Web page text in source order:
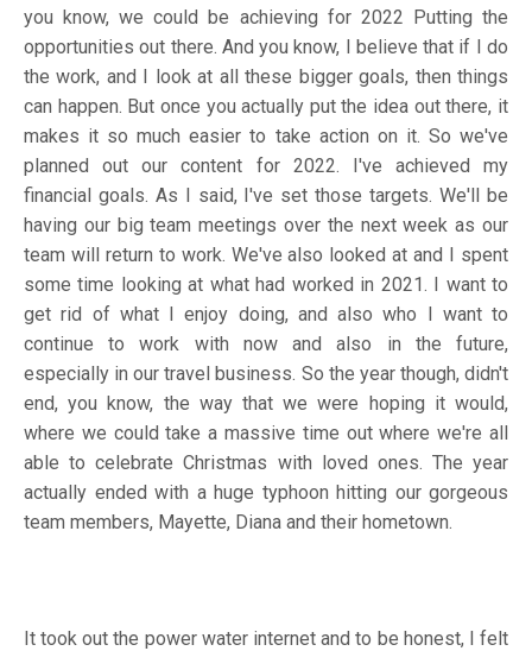
you know, we could be achieving for 2022 Putting the
opportunities out there. And you know, I believe that if I do
the work, and I look at all these bigger goals, then things
can happen. But once you actually put the idea out there, it
makes it so much easier to take action on it. So we've
planned out our content for 2022. I've achieved my
financial goals. As I said, I've set those targets. We'll be
having our big team meetings over the next week as our
team will return to work. We've also looked at and I spent
some time looking at what had worked in 2021. I want to
get rid of what I enjoy doing, and also who I want to
continue to work with now and also in the future,
especially in our travel business. So the year though, didn't
end, you know, the way that we were hoping it would,
where we could take a massive time out where we're all
able to celebrate Christmas with loved ones. The year
actually ended with a huge typhoon hitting our gorgeous
team members, Mayette, Diana and their hometown.
It took out the power water internet and to be honest, I felt